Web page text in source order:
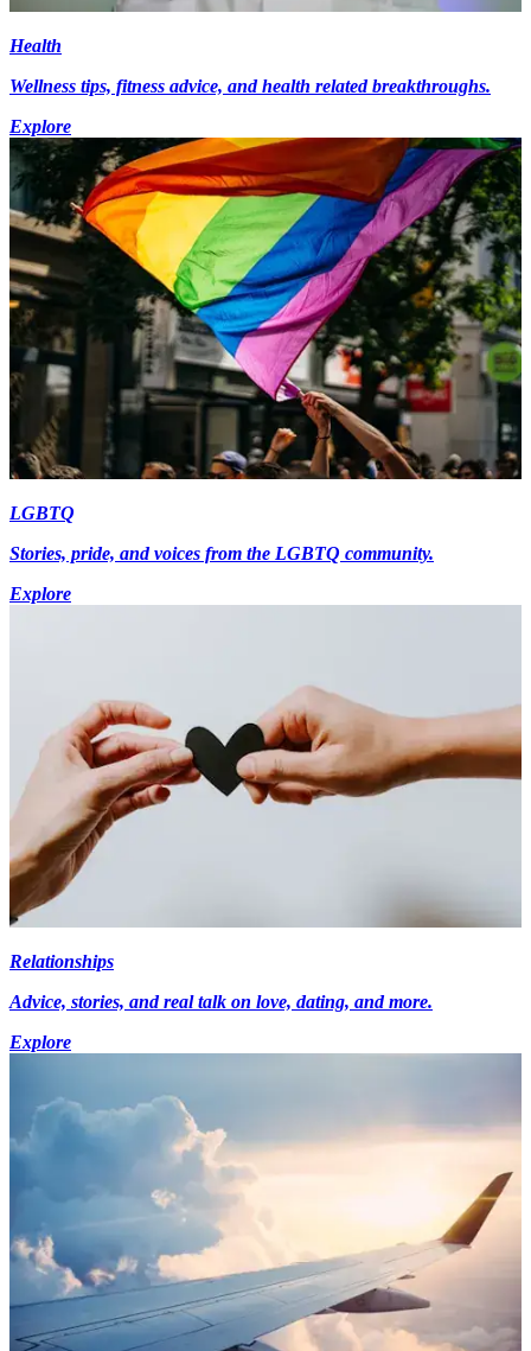
Health
Wellness tips, fitness advice, and health related breakthroughs.
Explore
LGBTQ
Stories, pride, and voices from the LGBTQ community.
Explore
Relationships
Advice, stories, and real talk on love, dating, and more.
Explore